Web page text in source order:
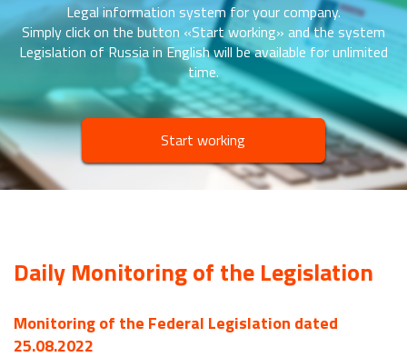
Legal information system for your company.
Simply click on the button «Start working» and the system
Legislation of Russia in English will be available for unlimited
time.
Start working
Daily Monitoring of the Legislation
Monitoring of the Federal Legislation dated
25.08.2022